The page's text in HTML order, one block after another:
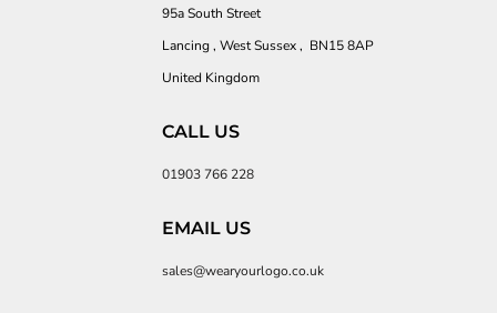
95a South Street
Lancing , West Sussex , BN15 8AP
United Kingdom
CALL US
01903 766 228
EMAIL US
sales@wearyourlogo.co.uk